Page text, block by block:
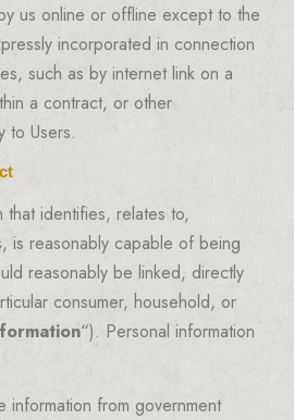
us online or offline except to the
incorporated in connection
such as by internet link on a
a contract, or other
to Users.
identifies, relates to,
is reasonably capable of being
reasonably be linked, directly
consumer, household, or
“). Personal information
information from government